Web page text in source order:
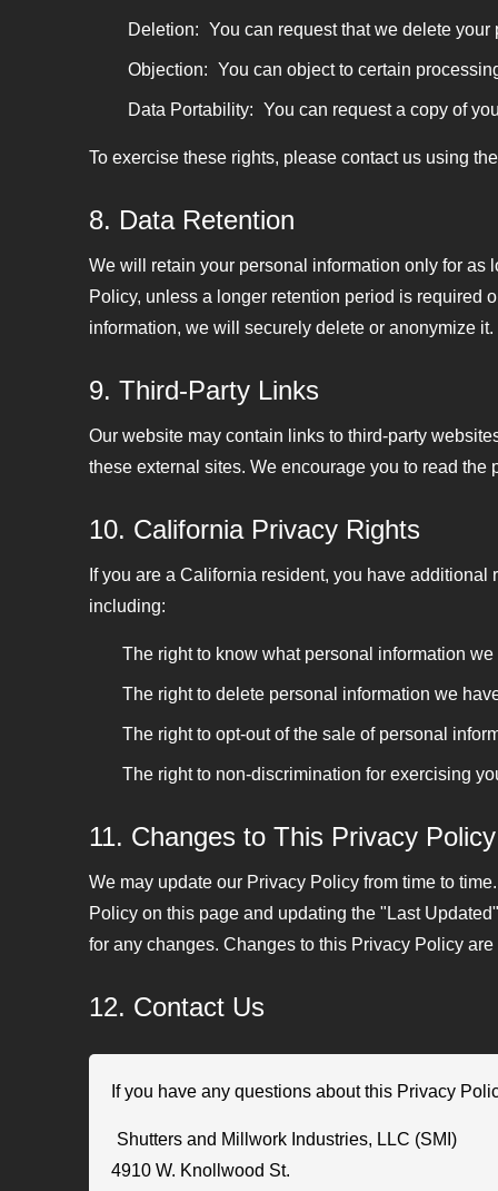
Deletion: You can request that we delete
Objection: You can object to certain
Data Portability: You can request a copy of
To exercise these rights, please contact us using
8. Data Retention
We will retain your personal information only for
Policy, unless a longer retention period is required
information, we will securely delete or anonymize it.
9. Third-Party Links
Our website may contain links to third-party
these external sites. We encourage you to read
10. California Privacy Rights
If you are a California resident, you have
including:
The right to know what personal information
The right to delete personal information we
The right to opt-out of the sale of personal
The right to non-discrimination for exercising
11. Changes to This Privacy Policy
We may update our Privacy Policy from time to
Policy on this page and updating the "Last
for any changes. Changes to this Privacy Policy
12. Contact Us
If you have any questions about this Privacy
Shutters and Millwork Industries, LLC (SMI)
4910 W. Knollwood St.